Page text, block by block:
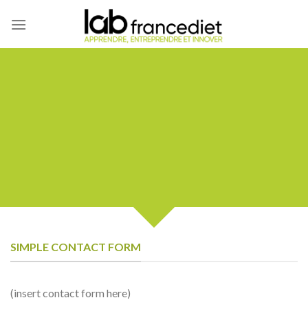
SIMPLE CONTACT FORM
(insert contact form here)